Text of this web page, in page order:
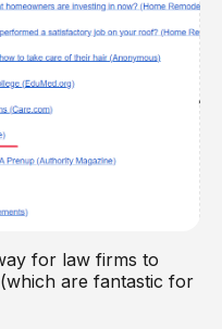
for law firms to
are fantastic for